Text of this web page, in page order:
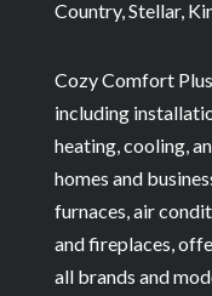
Country, Stellar,
Cozy Comfort
including
heating, cooling,
homes and
furnaces, air
and fireplaces,
all brands and